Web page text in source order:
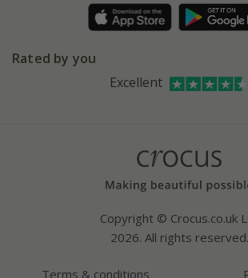
AffiliatesInstagram
Rated by you
Excellent
Copyright © Crocus.co.uk
2026. All rights reserved.
Terms & conditions